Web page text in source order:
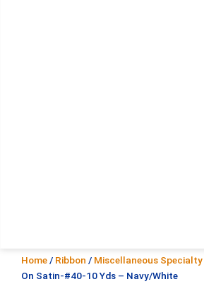
Home / Ribbon / Miscellaneous Specialty
On Satin-#40-10 Yds – Navy/White